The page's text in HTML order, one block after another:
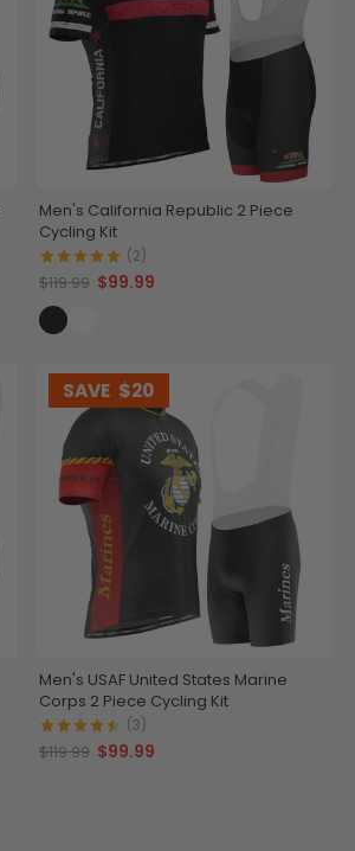
Men's California Republic 2 Piece
Cycling Kit
(2)
$119.99 $99.99
SAVE $20
Men's USAF United States Marine
Corps 2 Piece Cycling Kit
(3)
$119.99 $99.99